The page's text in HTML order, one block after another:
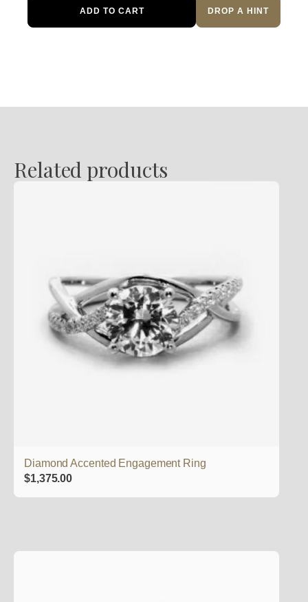
ADD TO CART DROP A HINT
Related products
Diamond Accented Engagement Ring
$1,375.00